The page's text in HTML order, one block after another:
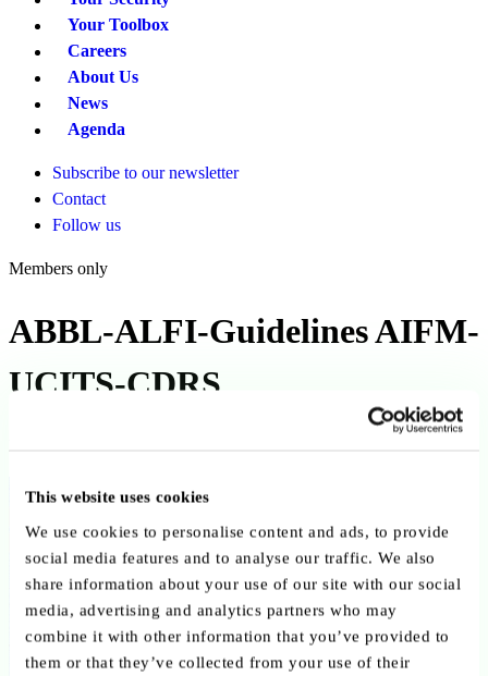
This website uses cookies
We use cookies to personalise content and ads, to provide
social media features and to analyse our traffic. We also
share information about your use of our site with our social
media, advertising and analytics partners who may
combine it with other information that you’ve provided to
them or that they’ve collected from your use of their
Your Toolbox
Careers
About Us
News
Agenda
Subscribe to our newsletter
Contact
Follow us
Members only
ABBL-ALFI-Guidelines AIFM-
UCITS-CDRS
Back to publications
Copy link Send by email Share on LinkedIn
Executive summary
The ALFI–ABBL “New AIFM/UCITS CDRs on Delegated